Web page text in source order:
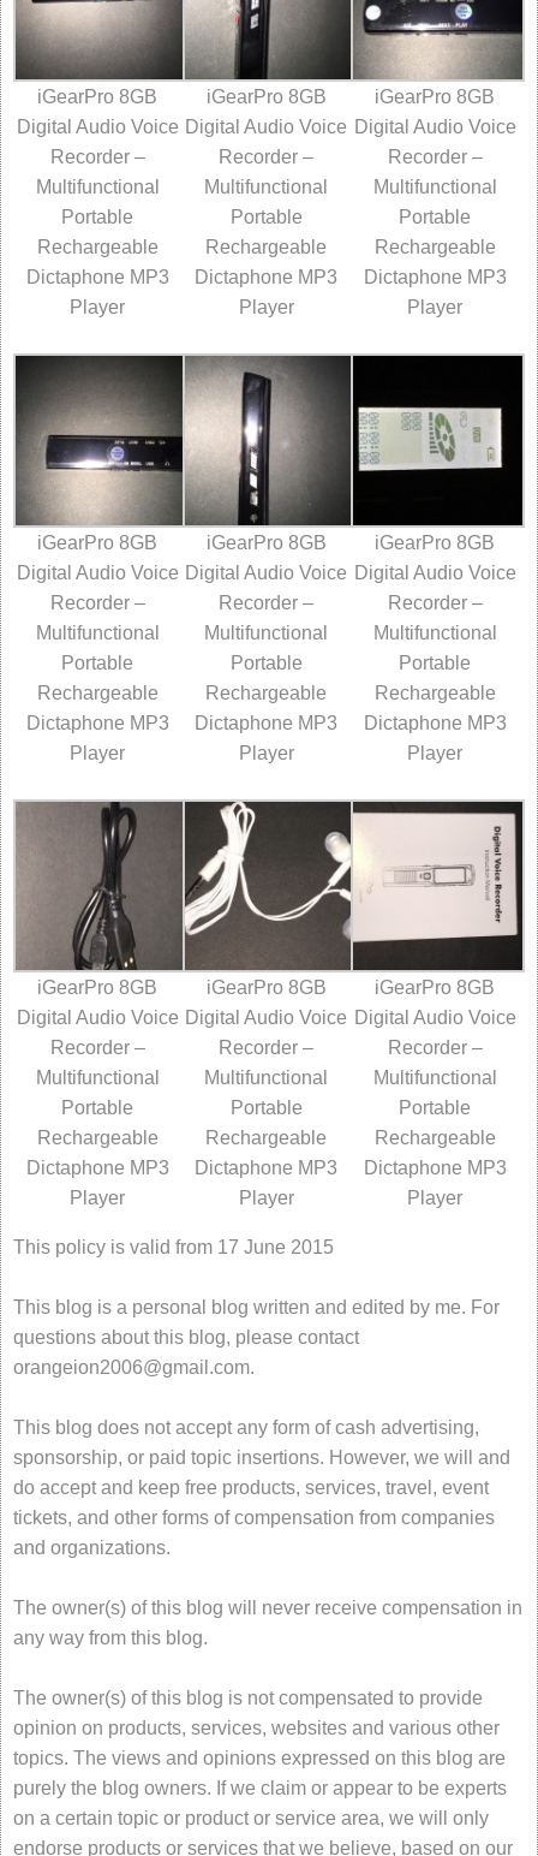
iGearPro 8GB
Digital Audio Voice
Recorder –
Multifunctional
Portable
Rechargeable
Dictaphone MP3
Player
iGearPro 8GB
Digital Audio Voice
Recorder –
Multifunctional
Portable
Rechargeable
Dictaphone MP3
Player
iGearPro 8GB
Digital Audio Voice
Recorder –
Multifunctional
Portable
Rechargeable
Dictaphone MP3
Player
iGearPro 8GB
Digital Audio Voice
Recorder –
Multifunctional
Portable
Rechargeable
Dictaphone MP3
Player
iGearPro 8GB
Digital Audio Voice
Recorder –
Multifunctional
Portable
Rechargeable
Dictaphone MP3
Player
iGearPro 8GB
Digital Audio Voice
Recorder –
Multifunctional
Portable
Rechargeable
Dictaphone MP3
Player
iGearPro 8GB
Digital Audio Voice
Recorder –
Multifunctional
Portable
Rechargeable
Dictaphone MP3
Player
iGearPro 8GB
Digital Audio Voice
Recorder –
Multifunctional
Portable
Rechargeable
Dictaphone MP3
Player
iGearPro 8GB
Digital Audio Voice
Recorder –
Multifunctional
Portable
Rechargeable
Dictaphone MP3
Player
This policy is valid from 17 June 2015
This blog is a personal blog written and edited by me. For
questions about this blog, please contact
orangeion2006@gmail.com.
This blog does not accept any form of cash advertising,
sponsorship, or paid topic insertions. However, we will and
do accept and keep free products, services, travel, event
tickets, and other forms of compensation from companies
and organizations.
The owner(s) of this blog will never receive compensation in
any way from this blog.
The owner(s) of this blog is not compensated to provide
opinion on products, services, websites and various other
topics. The views and opinions expressed on this blog are
purely the blog owners. If we claim or appear to be experts
on a certain topic or product or service area, we will only
endorse products or services that we believe, based on our